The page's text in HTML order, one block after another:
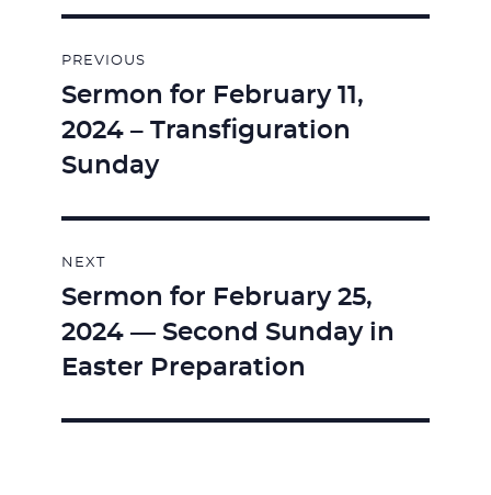
navigation
PREVIOUS
Previous
post:
Sermon for February 11,
2024 – Transfiguration
Sunday
NEXT
Next
post:
Sermon for February 25,
2024 — Second Sunday in
Easter Preparation